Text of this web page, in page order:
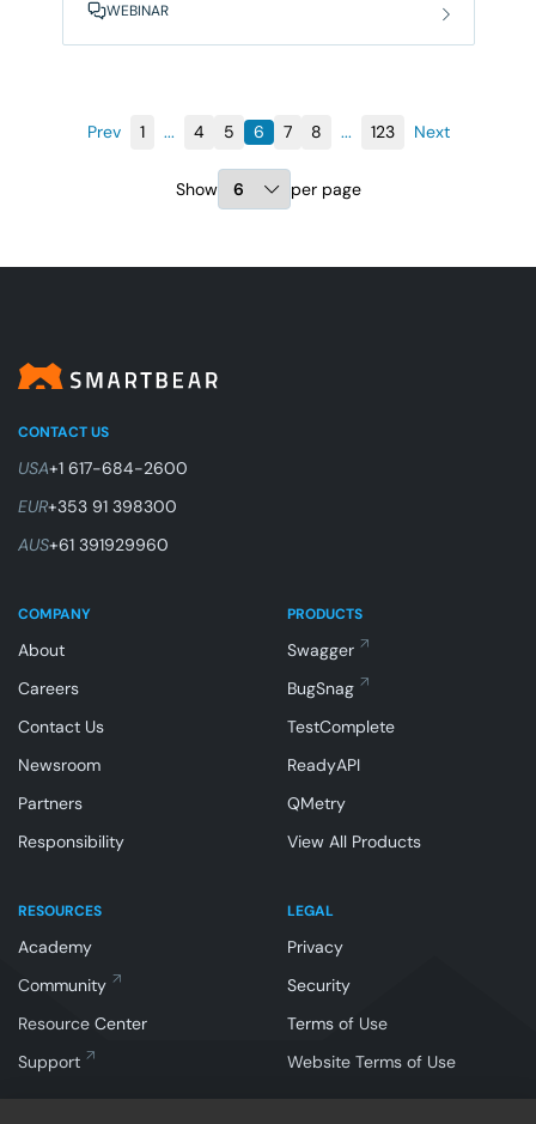
tests must be automation-ready by design, with
WEBINAR
Prev 1 ... 4 5 6 7 8 ... 123 Next
Show per page
CONTACT US
USA+1 617-684-2600
EUR+353 91 398300
AUS+61 391929960
COMPANY
About
Careers
Contact Us
Newsroom
Partners
Responsibility
RESOURCES
Academy
Community
Resource Center
Support
PRODUCTS
Swagger
BugSnag
TestComplete
ReadyAPI
QMetry
View All Products
LEGAL
Privacy
Security
Terms of Use
Website Terms of Use